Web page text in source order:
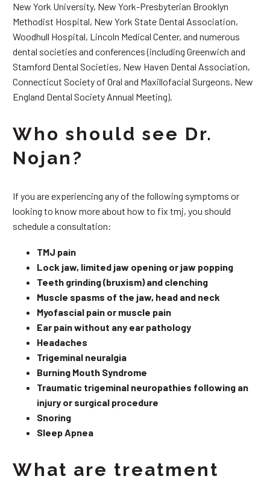
New York University, New York-Presbyterian Brooklyn
Methodist Hospital, New York State Dental Association,
Woodhull Hospital, Lincoln Medical Center, and numerous
dental societies and conferences (including Greenwich and
Stamford Dental Societies, New Haven Dental Association,
Connecticut Society of Oral and Maxillofacial Surgeons, New
England Dental Society Annual Meeting).
Who should see Dr.
Nojan?
If you are experiencing any of the following symptoms or
looking to know more about how to fix tmj, you should
schedule a consultation:
TMJ pain
Lock jaw, limited jaw opening or jaw popping
Teeth grinding (bruxism) and clenching
Muscle spasms of the jaw, head and neck
Myofascial pain or muscle pain
Ear pain without any ear pathology
Headaches
Trigeminal neuralgia
Burning Mouth Syndrome
Traumatic trigeminal neuropathies following an
injury or surgical procedure
Snoring
Sleep Apnea
What are treatment